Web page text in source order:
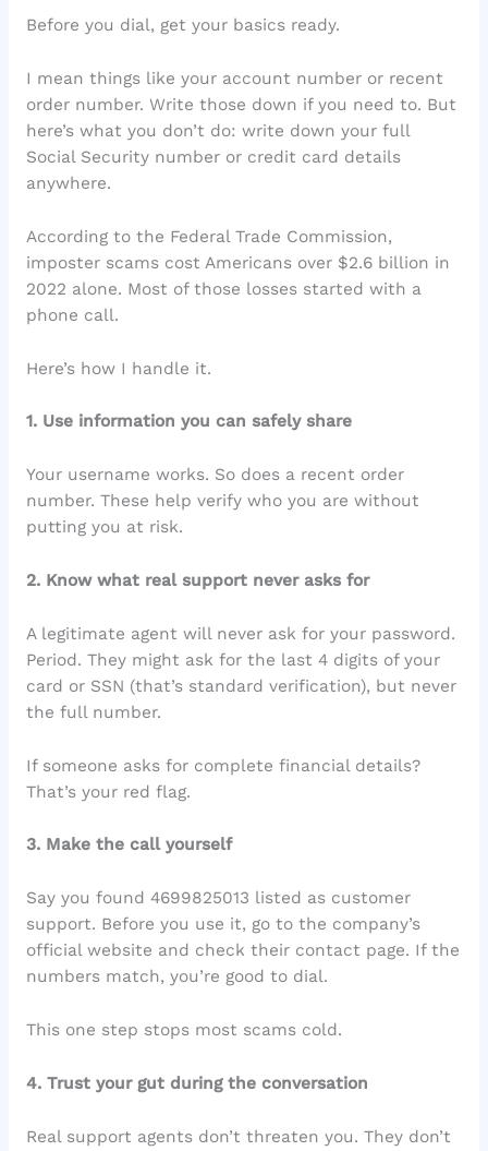
Before you dial, get your basics ready.
I mean things like your account number or recent
order number. Write those down if you need to. But
here’s what you don’t do: write down your full
Social Security number or credit card details
anywhere.
According to the Federal Trade Commission,
imposter scams cost Americans over $2.6 billion in
2022 alone. Most of those losses started with a
phone call.
Here’s how I handle it.
1. Use information you can safely share
Your username works. So does a recent order
number. These help verify who you are without
putting you at risk.
2. Know what real support never asks for
A legitimate agent will never ask for your password.
Period. They might ask for the last 4 digits of your
card or SSN (that’s standard verification), but never
the full number.
If someone asks for complete financial details?
That’s your red flag.
3. Make the call yourself
Say you found 4699825013 listed as customer
support. Before you use it, go to the company’s
official website and check their contact page. If the
numbers match, you’re good to dial.
This one step stops most scams cold.
4. Trust your gut during the conversation
Real support agents don’t threaten you. They don’t